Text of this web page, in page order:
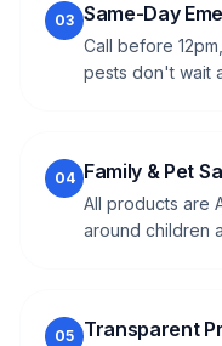
03 Same-Day
Call before
pests don't wait
04 Family & Pet
All products are
around children
05 Transparent